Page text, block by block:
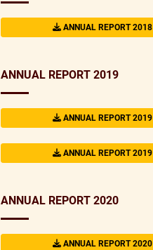
ANNUAL REPORT 2018
ANNUAL REPORT 2019
ANNUAL REPORT 2019
ANNUAL REPORT 2019
ANNUAL REPORT 2020
ANNUAL REPORT 2020